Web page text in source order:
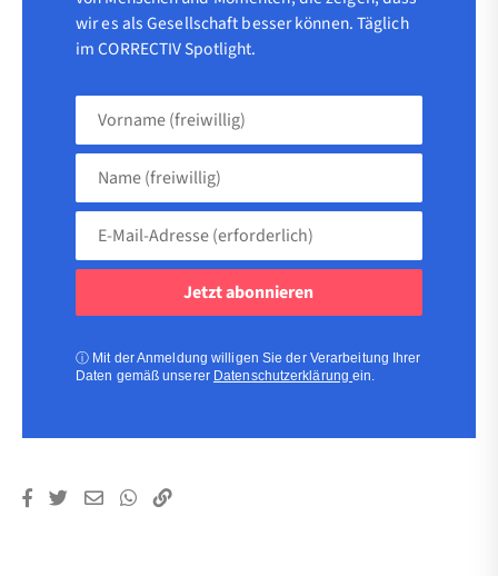
wir es als Gesellschaft besser können. Täglich
im CORRECTIV Spotlight.
Vorname
Name
(freiwillig)
Adresse
ⓘ Mit der Anmeldung willigen Sie der Verarbeitung Ihrer
Daten gemäß unserer Datenschutzerklärungein.